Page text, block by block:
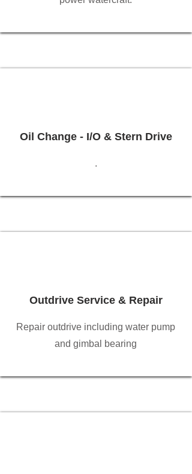
Oil Change - I/O & Stern Drive
.
Outdrive Service & Repair
Repair outdrive including water pump
and gimbal bearing